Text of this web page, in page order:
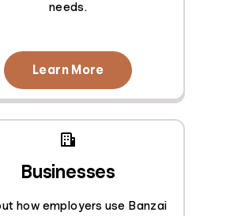
needs.
Learn More
Businesses
how employers use Banzai